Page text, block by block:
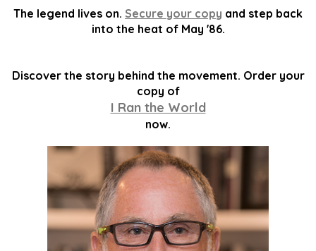
The legend lives on. Secure your copy and step back
into the heat of May '86.
Discover the story behind the movement. Order your
copy of
I Ran the World
now.